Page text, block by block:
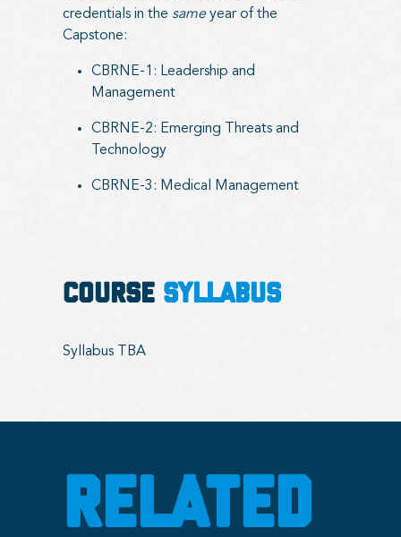
credentials in the sameyear of the
Capstone:
CBRNE-1: Leadership and
Management
CBRNE-2: Emerging Threats and
Technology
CBRNE-3: Medical Management
COURSE SYLLABUS
Syllabus TBA
RELATED